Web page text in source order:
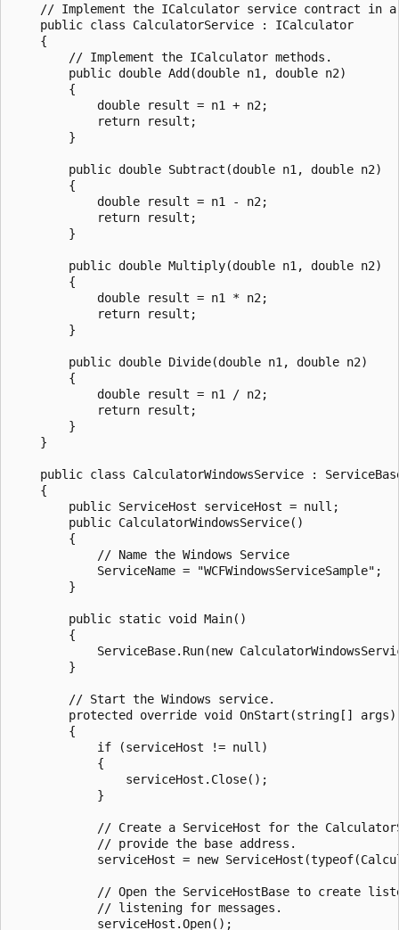
// Implement the ICalculator service contract in
    public class CalculatorService : ICalculator
    {
        // Implement the ICalculator methods.
        public double Add(double n1, double n2)
        {
            double result = n1 + n2;
            return result;
        }
        public double Subtract(double n1, double n2)
        {
            double result = n1 - n2;
            return result;
        }
        public double Multiply(double n1, double n2)
        {
            double result = n1 * n2;
            return result;
        }
        public double Divide(double n1, double n2)
        {
            double result = n1 / n2;
            return result;
        }
    }
public class CalculatorWindowsService :
    {
        public ServiceHost serviceHost = null;
        public CalculatorWindowsService()
        {
            // Name the Windows Service
            ServiceName = "WCFWindowsServiceSample";
        }
        public static void Main()
        {
ServiceBase.Run(new
        }
        // Start the Windows service.
        protected override void OnStart(string[] args)
        {
            if (serviceHost != null)
            {
                serviceHost.Close();
            }
// Create a ServiceHost for the
            // provide the base address.
serviceHost = new
// Open the ServiceHostBase to create
            // listening for messages.
            serviceHost.Open();